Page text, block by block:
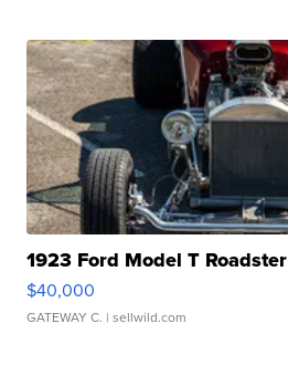
1923 Ford Model T Roadster
$40,000
GATEWAY C. | sellwild.com